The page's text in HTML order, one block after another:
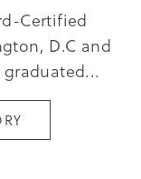
Certified
D.C and